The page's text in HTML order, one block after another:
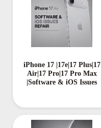
iPhone 17 |17e|17 Plus|17
Air|17 Pro|17 Pro Max
|Software & iOS Issues